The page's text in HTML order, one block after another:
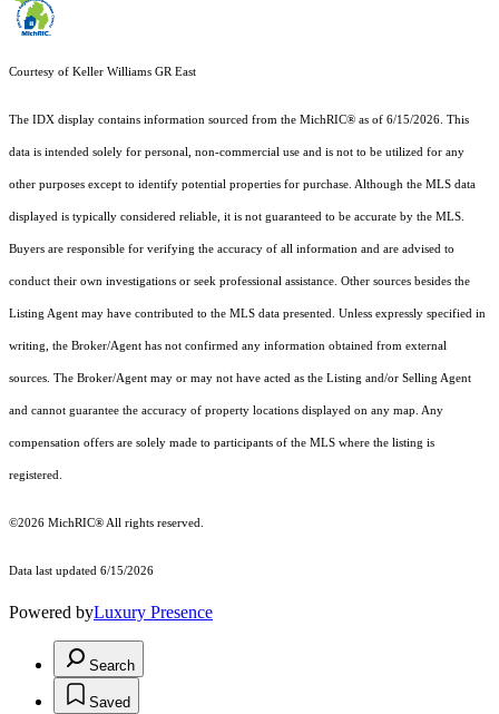
Courtesy of Keller Williams GR East
The IDX display contains information sourced from the MichRIC® as of 6/15/2026. This
data is intended solely for personal, non-commercial use and is not to be utilized for any
other purposes except to identify potential properties for purchase. Although the MLS data
displayed is typically considered reliable, it is not guaranteed to be accurate by the MLS.
Buyers are responsible for verifying the accuracy of all information and are advised to
conduct their own investigations or seek professional assistance. Other sources besides the
Listing Agent may have contributed to the MLS data presented. Unless expressly specified in
writing, the Broker/Agent has not confirmed any information obtained from external
sources. The Broker/Agent may or may not have acted as the Listing and/or Selling Agent
and cannot guarantee the accuracy of property locations displayed on any map. Any
compensation offers are solely made to participants of the MLS where the listing is
registered.
©2026 MichRIC® All rights reserved.
Data last updated 6/15/2026
Powered byLuxury Presence
Search
Saved